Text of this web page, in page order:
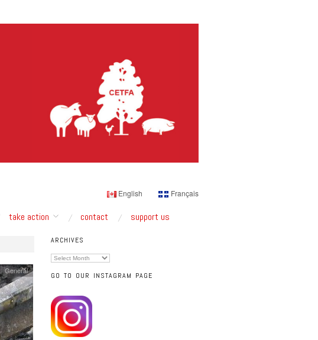
English Français
take action contact support us
,General
ARCHIVES
Archives
GO TO OUR INSTAGRAM PAGE